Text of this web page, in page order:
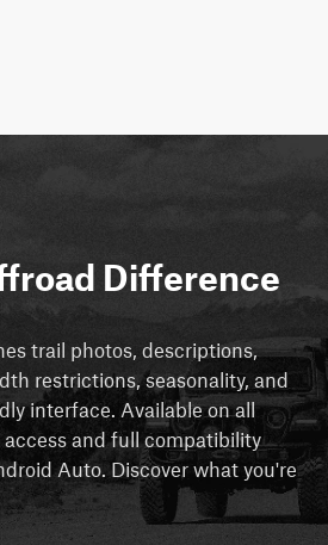
Difference
trail photos, descriptions,
restrictions, seasonality, and
interface. Available on all
and full compatibility
Auto. Discover what you're